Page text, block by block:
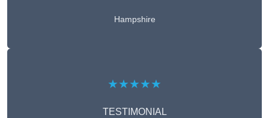
Hampshire
★★★★★
TESTIMONIAL